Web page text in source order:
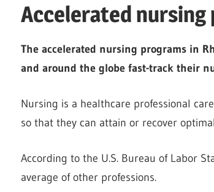
Accelerated nursing
The accelerated nursing programs in
and around the globe fast-track their
Nursing is a healthcare professional
so that they can attain or recover
According to the U.S. Bureau of Labor
average of other professions.